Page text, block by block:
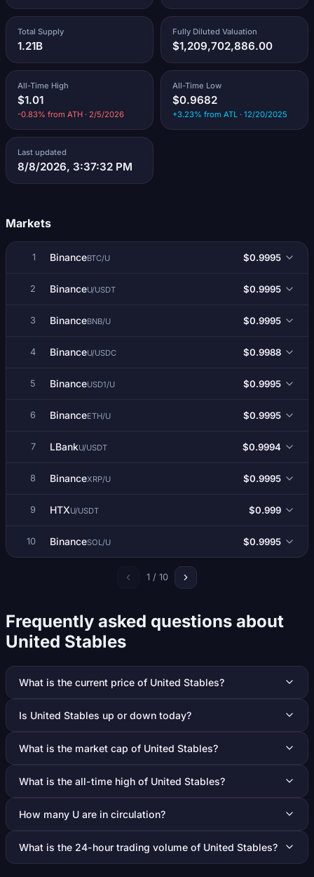
Total Supply
1.21B
Fully Diluted Valuation
$1,209,702,886.00
All-Time High
$1.01
-0.83% from ATH · 2/5/2026
All-Time Low
$0.9682
+3.23% from ATL · 12/20/2025
Last updated
8/8/2026, 3:37:32 PM
Markets
1 BinanceBTC/U $0.9995
2 BinanceU/USDT $0.9995
3 BinanceBNB/U $0.9995
4 BinanceU/USDC $0.9988
5 BinanceUSD1/U $0.9995
6 BinanceETH/U $0.9995
7 LBankU/USDT $0.9994
8 BinanceXRP/U $0.9995
9 HTXU/USDT $0.999
10 BinanceSOL/U $0.9995
1 / 10
Frequently asked questions about
United Stables
What is the current price of United Stables?
Is United Stables up or down today?
What is the market cap of United Stables?
What is the all-time high of United Stables?
How many U are in circulation?
What is the 24-hour trading volume of United Stables?